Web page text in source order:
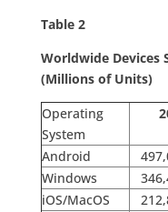
Table 2
Worldwide Devices
(Millions of Units)
Operating
System
Android
Windows
iOS/MacOS